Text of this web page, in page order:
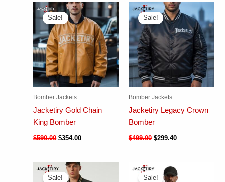
Sale!
Bomber Jackets
Jacketiry Gold Chain
King Bomber
$590.00 $354.00
Sale!
Bomber Jackets
Jacketiry Legacy Crown
Bomber
$499.00 $299.40
Sale! Sale!